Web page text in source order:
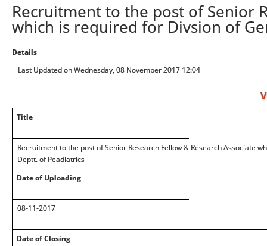
Recruitment to the post of Senior
which is required for Divsion of
Details
Last Updated on Wednesday, 08 November 2017 12:04
Title
Recruitment to the post of Senior Research Fellow & Research Associate
Deptt. of Peadiatrics
Date of Uploading
08-11-2017
Date of Closing